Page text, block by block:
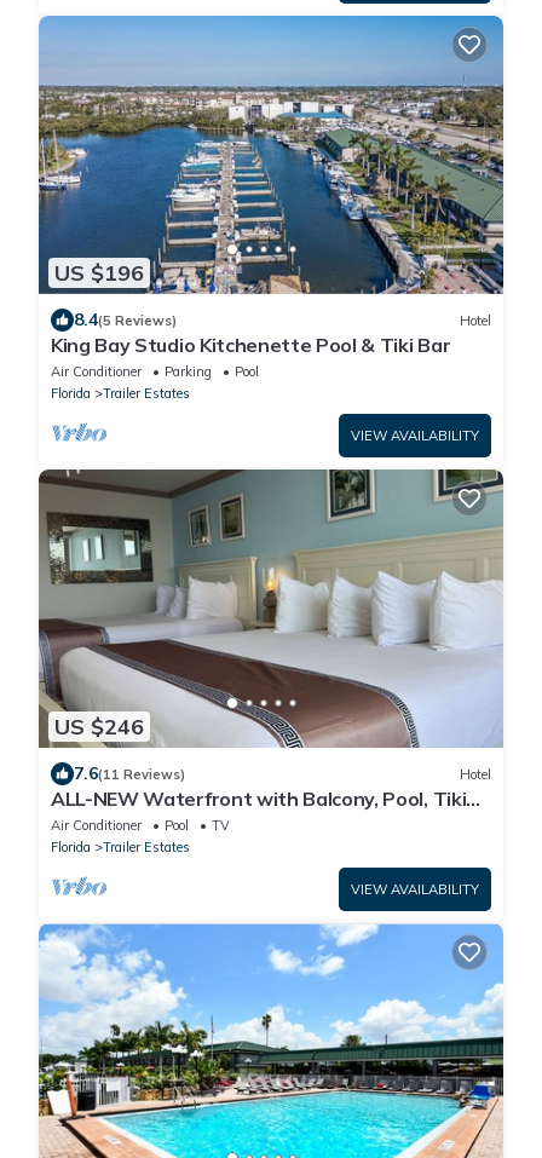
US $196
8.4(5 Reviews) Hotel
King Bay Studio Kitchenette Pool & Tiki Bar
Air Conditioner Parking
Pool
Florida
Trailer Estates
VIEW AVAILABILITY
US $246
7.6(11 Reviews) Hotel
ALL-NEW Waterfront with Balcony, Pool, Tiki
Bar, Gym
Air Conditioner Pool
TV
Florida
Trailer Estates
VIEW AVAILABILITY